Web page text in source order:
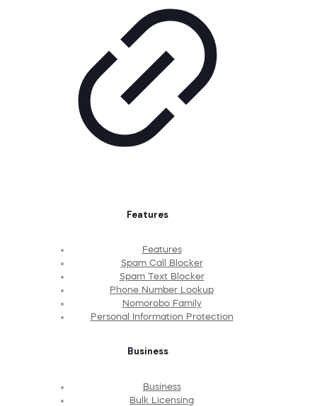
Features
Features
Spam Call Blocker
Spam Text Blocker
Phone Number Lookup
Nomorobo Family
Personal Information Protection
Business
Business
Bulk Licensing